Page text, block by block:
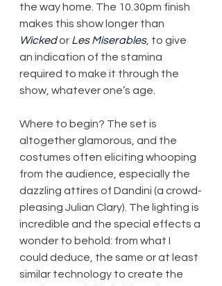
the way home. The 10.30pm finish
makes this show longer than
Wicked or Les Miserables, to give
an indication of the stamina
required to make it through the
show, whatever one’s age.
Where to begin? The set is
altogether glamorous, and the
costumes often eliciting whooping
from the audience, especially the
dazzling attires of Dandini (a crowd-
pleasing Julian Clary). The lighting is
incredible and the special effects a
wonder to behold: from what I
could deduce, the same or at least
similar technology to create the